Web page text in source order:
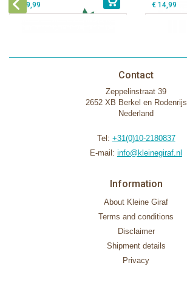
€ 39,99 € 14,99
Contact
Zeppelinstraat 39
2652 XB Berkel en Rodenrijs
Nederland
Tel: +31(0)10-2180837
E-mail: info@kleinegiraf.nl
Information
About Kleine Giraf
Terms and conditions
Disclaimer
Shipment details
Privacy